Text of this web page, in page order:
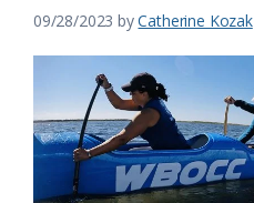
Coastal
Federation
09/28/2023 byCatherine Kozak